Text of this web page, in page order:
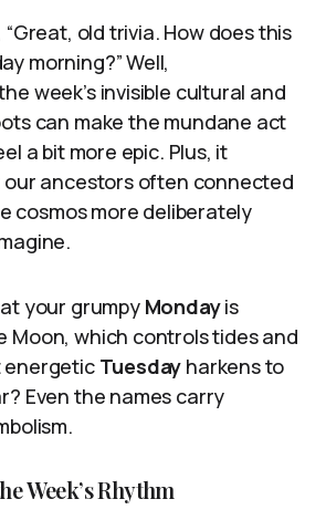
old trivia. How does this
morning?” Well,
week’s invisible cultural and
can make the mundane act
a bit more epic. Plus, it
our ancestors often connected
cosmos more deliberately
your grumpy Mondayis
Moon, which controls tides and
energetic Tuesday harkens to
Even the names carry
Week’s Rhythm